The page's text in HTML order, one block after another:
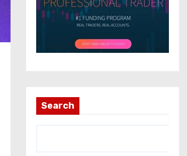
Search